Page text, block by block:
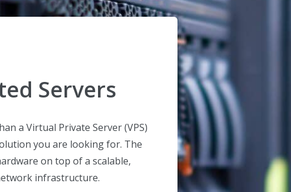
Servers
a Virtual Private Server (VPS)
you are looking for. The
on top of a scalable,
infrastructure.